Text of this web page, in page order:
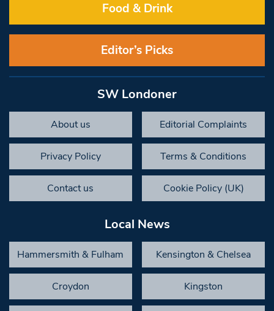
Food & Drink
Editor’s Picks
SW Londoner
About us Editorial Complaints
Privacy Policy Terms & Conditions
Contact us Cookie Policy (UK)
Local News
Hammersmith & Fulham Kensington & Chelsea
Croydon Kingston